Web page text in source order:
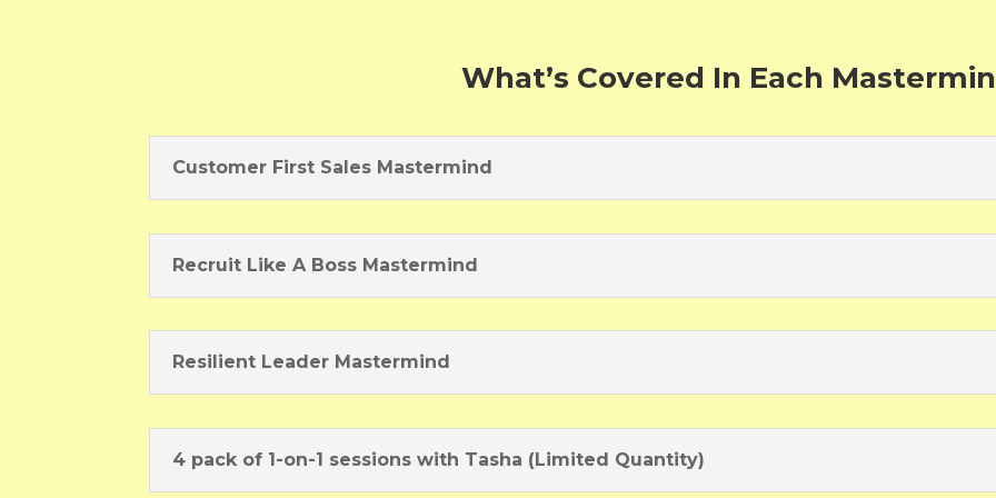
What’s Covered In Each
Customer First Sales Mastermind
Recruit Like A Boss Mastermind
Resilient Leader Mastermind
4 pack of 1-on-1 sessions with Tasha (Limited Quantity)